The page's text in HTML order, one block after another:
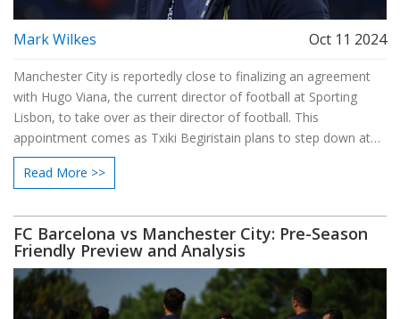
Mark Wilkes Oct 11 2024
Manchester City is reportedly close to finalizing an agreement
with Hugo Viana, the current director of football at Sporting
Lisbon, to take over as their director of football. This
appointment comes as Txiki Begiristain plans to step down at
the season's end. Viana's impending arrival adds speculation
about Pep Guardiola's future, as his contract also concludes
regarding a potential extension.
Read More >>
FC Barcelona vs Manchester City: Pre-Season
Friendly Preview and Analysis